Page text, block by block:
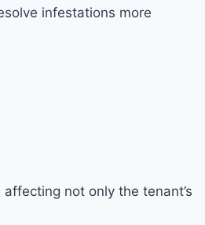
infestations more
not only the tenant’s